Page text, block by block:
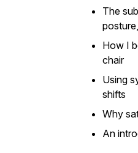
The
How I
chair
Using
shifts
Why
An